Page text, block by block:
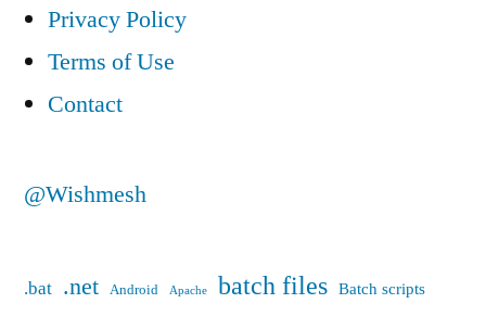
packet
Privacy Policy
Terms of Use
Contact
@Wishmesh
.bat .net Android Apache batch files Batch scripts